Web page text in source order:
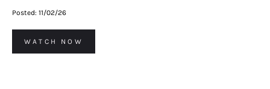
Posted: 11/02/26
WATCH NOW